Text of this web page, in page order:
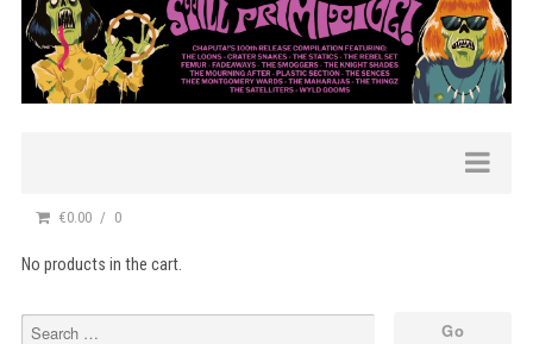
€0.00 0
No products in the cart.